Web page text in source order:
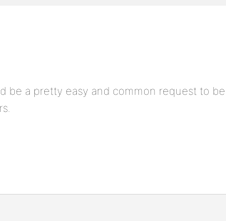
be a pretty easy and common request to be